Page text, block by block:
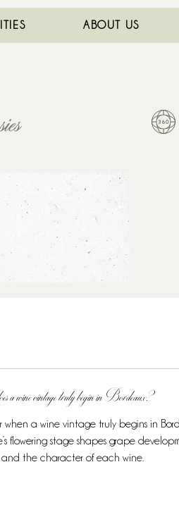
ABOUT US
a wine vintage truly begin in Bordeaux?
when a wine vintage truly begins in
flowering stage shapes grape
the character of each wine.